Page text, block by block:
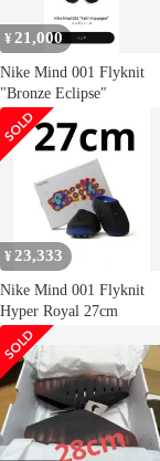
¥ 21,000
Nike Mind 001 Flyknit
"Bronze Eclipse″
¥ 23,333
Nike Mind 001 Flyknit
Hyper Royal 27cm